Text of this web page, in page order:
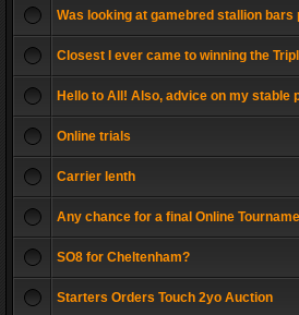
Was looking at gamebred stallion bars
Closest I ever came to winning the
Hello to All! Also, advice on my stable
Online trials
Carrier lenth
Any chance for a final Online
SO8 for Cheltenham?
Starters Orders Touch 2yo Auction